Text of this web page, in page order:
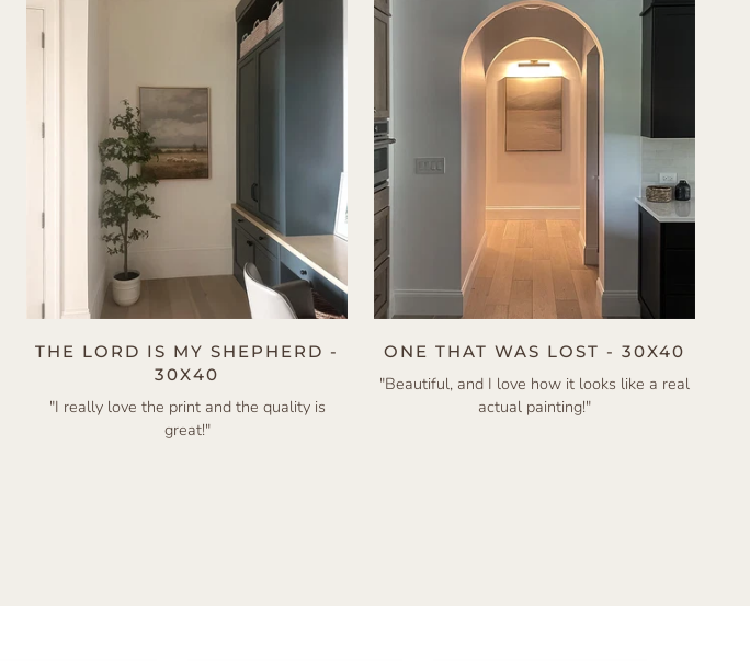
THE LORD IS MY SHEPHERD -
30X40
"I really love the print and the quality is
great!"
ONE THAT WAS LOST - 30X40
"Beautiful, and I love how it looks like a real
actual painting!"